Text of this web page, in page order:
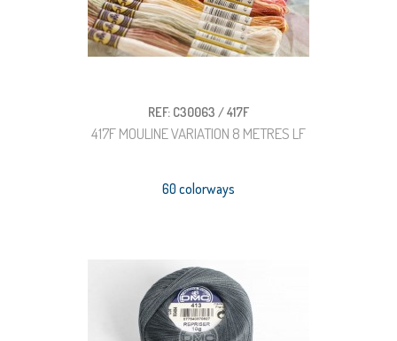
REF: C30063 / 417F
417F MOULINE VARIATION 8 METRES LF
60 colorways